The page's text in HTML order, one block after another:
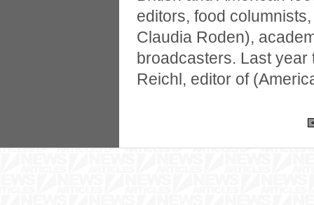
editors, food
Claudia Roden),
broadcasters. Last
Reichl, editor of